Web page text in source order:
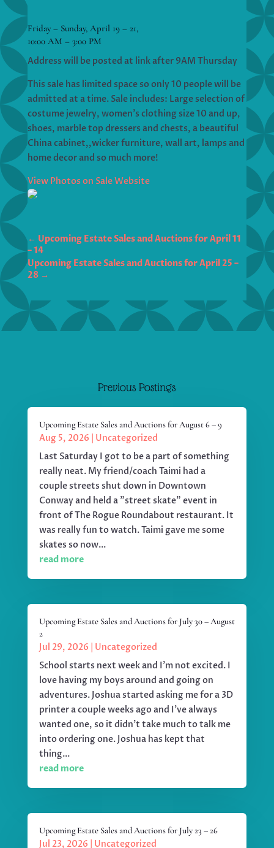
Friday – Sunday, April 19 – 21,
10:00 AM – 3:00 PM
Address will be posted at link after 9AM Thursday
This sale has limited space so only 10 people will be
admitted at a time. Sale includes: Large selection of
costume jewelry, women’s clothing size 10 and up,
shoes, marble top dressers and chests, a beautiful
China cabinet,,wicker furniture, wall art, lamps and
home decor and so much more!
View Photos on Sale Website
← Upcoming Estate Sales and Auctions for April 11
– 14
Upcoming Estate Sales and Auctions for April 25 –
28→
Previous Postings
Upcoming Estate Sales and Auctions for August 6 – 9
Aug 5, 2026
Uncategorized
Last Saturday I got to be a part of something
really neat. My friend/coach Taimi had a
couple streets shut down in Downtown
Conway and held a "street skate" event in
front of The Rogue Roundabout restaurant. It
was really fun to watch. Taimi gave me some
skates so now...
read more
Upcoming Estate Sales and Auctions for July 30 – August
2
Jul 29, 2026
Uncategorized
School starts next week and I'm not excited. I
love having my boys around and going on
adventures. Joshua started asking me for a 3D
printer a couple weeks ago and I've always
wanted one, so it didn't take much to talk me
into ordering one. Joshua has kept that
thing...
read more
Upcoming Estate Sales and Auctions for July 23 – 26
Jul 23, 2026 Uncategorized